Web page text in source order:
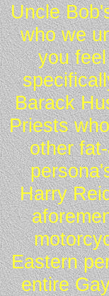
Uncle
who we
you
Barack
Priests
other
Harry
Eastern
entire